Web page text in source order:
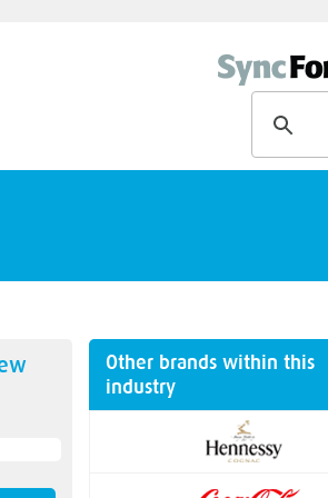
Other brands within this
industry